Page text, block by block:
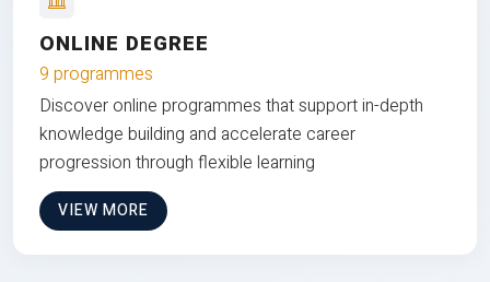
ONLINE DEGREE
9 programmes
Discover online programmes that support in-depth
knowledge building and accelerate career
progression through flexible learning
VIEW MORE